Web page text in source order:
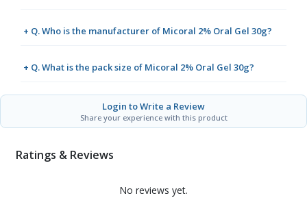
+ Q. Who is the manufacturer of Micoral 2% Oral Gel 30g?
+ Q. What is the pack size of Micoral 2% Oral Gel 30g?
Login to Write a Review
Share your experience with this product
Ratings & Reviews
No reviews yet.